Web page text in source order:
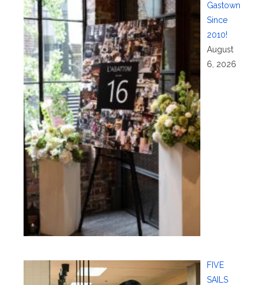
Gastown
Since
2010!
August
6, 2026
FIVE
SAILS